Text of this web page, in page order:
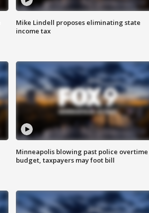
Mike Lindell proposes eliminating state
income tax
Minneapolis blowing past police overtime
budget, taxpayers may foot bill